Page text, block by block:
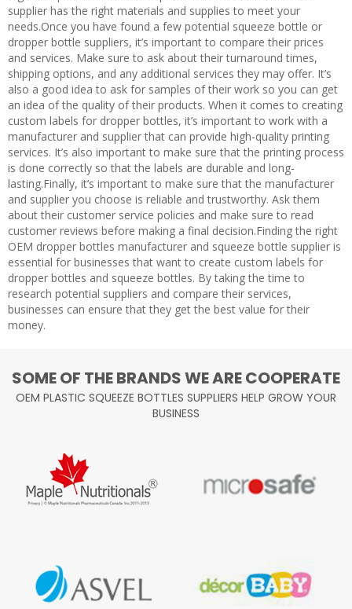
supplier has the right materials and supplies to meet your
needs.Once you have found a few potential squeeze bottle or
dropper bottle suppliers, it’s important to compare their prices
and services. Make sure to ask about their turnaround times,
shipping options, and any additional services they may offer. It’s
also a good idea to ask for samples of their work so you can get
an idea of the quality of their products. When it comes to creating
custom labels for dropper bottles, it’s important to work with a
manufacturer and supplier that can provide high-quality printing
services. It’s also important to make sure that the printing process
is done correctly so that the labels are durable and long-
lasting.Finally, it’s important to make sure that the manufacturer
and supplier you choose is reliable and trustworthy. Ask them
about their customer service policies and make sure to read
customer reviews before making a final decision.Finding the right
OEM dropper bottles manufacturer and squeeze bottle supplier is
essential for businesses that want to create custom labels for
dropper bottles and squeeze bottles. By taking the time to
research potential suppliers and compare their services,
businesses can ensure that they get the best value for their
money.
SOME OF THE BRANDS WE ARE COOPERATE
OEM PLASTIC SQUEEZE BOTTLES SUPPLIERS HELP GROW YOUR
BUSINESS